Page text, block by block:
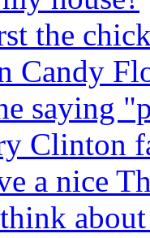
the
Candy
saying
Clinton
a nice